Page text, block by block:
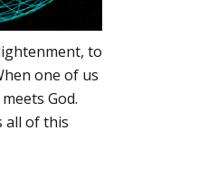
to
one of us
God.
all of this